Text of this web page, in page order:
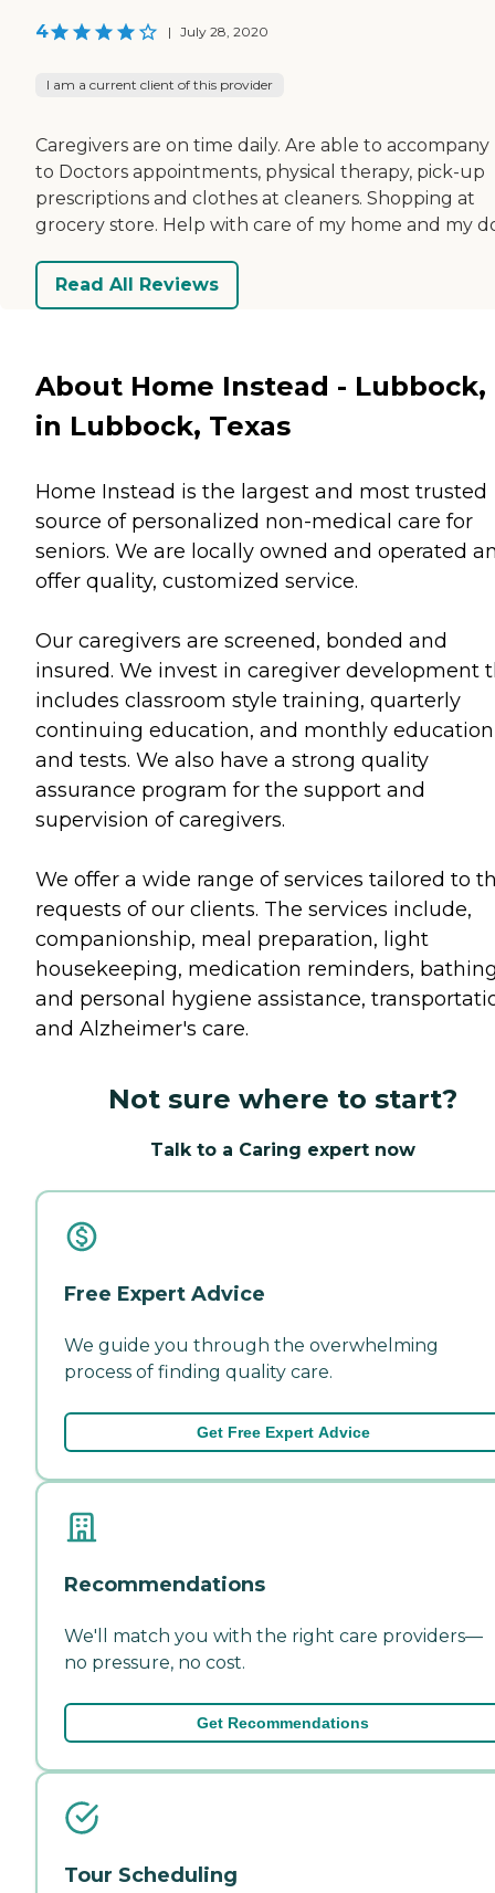
4 | July 28, 2020
I am a current client of this provider
Caregivers are on time daily. Are able to accompany
to Doctors appointments, physical therapy, pick-up
prescriptions and clothes at cleaners. Shopping at
grocery store. Help with care of my home and my
Read All Reviews
About Home Instead - Lubbock,
in Lubbock, Texas
Home Instead is the largest and most trusted
source of personalized non-medical care for
seniors. We are locally owned and operated
offer quality, customized service.
Our caregivers are screened, bonded and
insured. We invest in caregiver development
includes classroom style training, quarterly
continuing education, and monthly education
and tests. We also have a strong quality
assurance program for the support and
supervision of caregivers.
We offer a wide range of services tailored to
requests of our clients. The services include,
companionship, meal preparation, light
housekeeping, medication reminders,
and personal hygiene assistance,
and Alzheimer's care.
Not sure where to start?
Talk to a Caring expert now
Free Expert Advice
We guide you through the overwhelming
process of finding quality care.
Get Free Expert Advice
Recommendations
We'll match you with the right care providers—
no pressure, no cost.
Get Recommendations
Tour Scheduling